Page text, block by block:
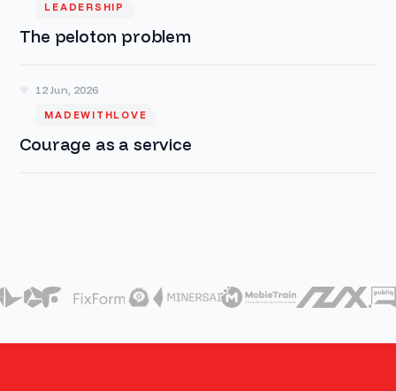
LEADERSHIP
The peloton problem
12 Jun, 2026
MADEWITHLOVE
Courage as a service